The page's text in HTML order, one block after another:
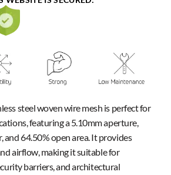
steel woven wire mesh is perfect for
featuring a 5.10mm aperture,
and 64.50% open area. It provides
airflow, making it suitable for
barriers, and architectural